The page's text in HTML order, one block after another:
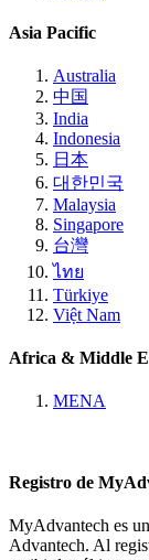
Asia Pacific
Australia
中国
India
Indonesia
日本
대한민국
Malaysia
Singapore
台灣
ไทย
Türkiye
Việt Nam
Africa & Middle
MENA
Registro de
MyAdvantech es
Advantech. Al